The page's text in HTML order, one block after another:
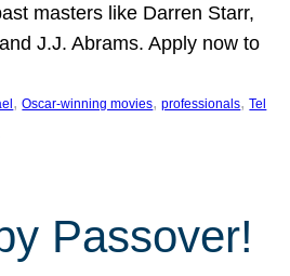
masters like Darren Starr,
J.J. Abrams. Apply now to
, Oscar-winning movies, professionals, Tel
Passover!